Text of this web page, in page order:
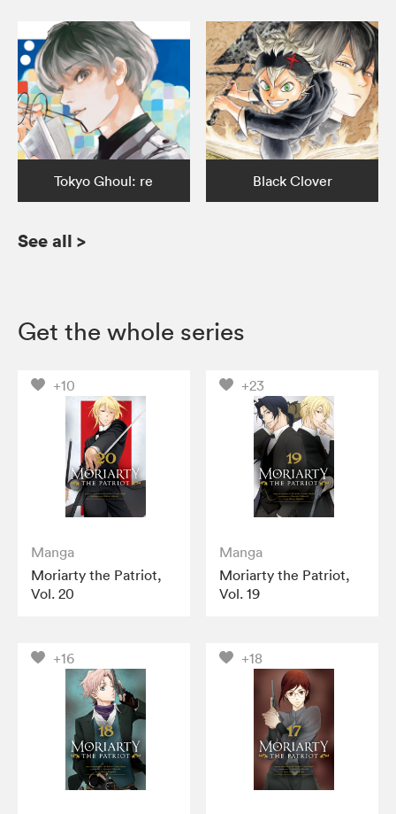
Tokyo Ghoul: re Black Clover
See all >
Get the whole series
+10
Manga
Moriarty the Patriot,
Vol. 20
+23
Manga
Moriarty the Patriot,
Vol. 19
+16 +18